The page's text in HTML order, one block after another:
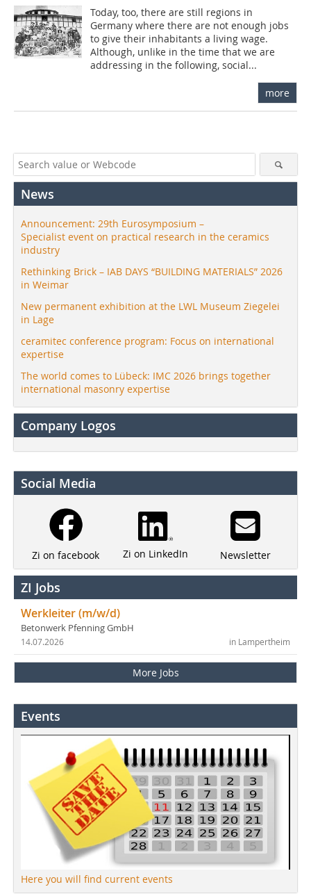
Today, too, there are still regions in
Germany where there are not enough jobs
to give their inhabitants a living wage.
Although, unlike in the time that we are
addressing in the following, social...
more
News
Announcement: 29th Eurosymposium –
Specialist event on practical research in the ceramics
industry
Rethinking Brick – IAB DAYS “BUILDING MATERIALS” 2026
in Weimar
New permanent exhibition at the LWL Museum Ziegelei
in Lage
ceramitec conference program: Focus on international
expertise
The world comes to Lübeck: IMC 2026 brings together
international masonry expertise
Company Logos
Social Media
Zi on facebook Zi on LinkedIn Newsletter
ZI Jobs
Werkleiter (m/w/d)
Betonwerk Pfenning GmbH
in Lampertheim
14.07.2026
More Jobs
Events
Here you will find current events